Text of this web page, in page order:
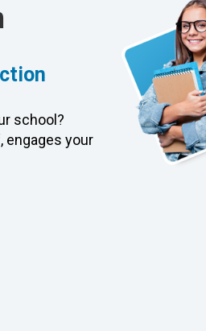
school?
engages your